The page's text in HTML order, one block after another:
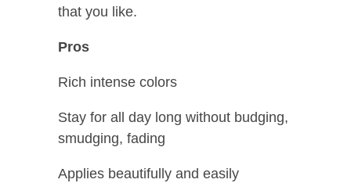
that you like.
Pros
Rich intense colors
Stay for all day long without budging,
smudging, fading
Applies beautifully and easily